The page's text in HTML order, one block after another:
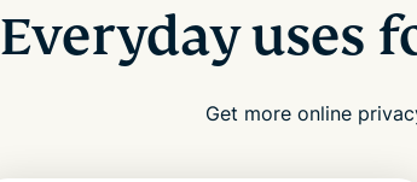
Everyday uses
Get more online